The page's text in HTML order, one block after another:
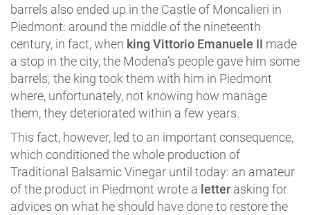
barrels also ended up in the Castle of Moncalieri in
Piedmont: around the middle of the nineteenth
century, in fact, when king Vittorio Emanuele II made
a stop in the city, the Modena’s people gave him some
barrels; the king took them with him in Piedmont
where, unfortunately, not knowing how manage
them, they deteriorated within a few years.
This fact, however, led to an important consequence,
which conditioned the whole production of
Traditional Balsamic Vinegar until today: an amateur
of the product in Piedmont wrote a letter asking for
advices on what he should have done to restore the